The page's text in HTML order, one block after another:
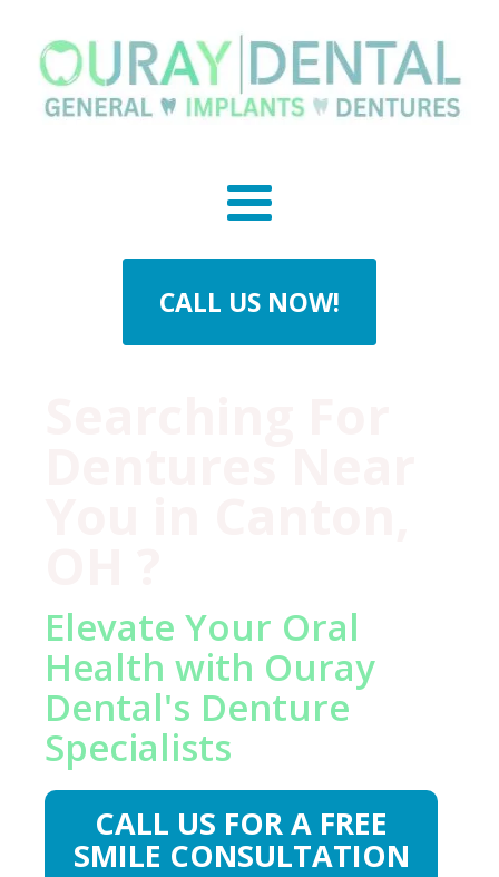
CALL US NOW!
Elevate Your Oral
Health with Ouray
Dental's Denture
Specialists
CALL US FOR A FREE
SMILE CONSULTATION